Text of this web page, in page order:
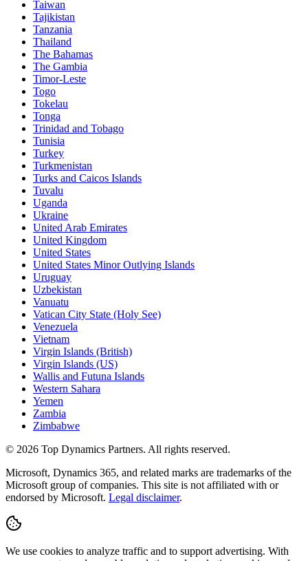
Taiwan
Tajikistan
Tanzania
Thailand
The Bahamas
The Gambia
Timor-Leste
Togo
Tokelau
Tonga
Trinidad and Tobago
Tunisia
Turkey
Turkmenistan
Turks and Caicos Islands
Tuvalu
Uganda
Ukraine
United Arab Emirates
United Kingdom
United States
United States Minor Outlying Islands
Uruguay
Uzbekistan
Vanuatu
Vatican City State (Holy See)
Venezuela
Vietnam
Virgin Islands (British)
Virgin Islands (US)
Wallis and Futuna Islands
Western Sahara
Yemen
Zambia
Zimbabwe
© 2026 Top Dynamics Partners. All rights reserved.
Microsoft, Dynamics 365, and related marks are trademarks of the
Microsoft group of companies. This site is not affiliated with or
endorsed by Microsoft. Legal disclaimer.
We use cookies to analyze traffic and to support advertising. With